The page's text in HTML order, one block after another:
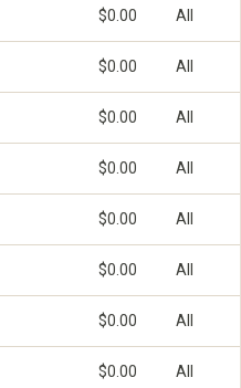
$0.00 All
$0.00 All
$0.00 All
$0.00 All
$0.00 All
$0.00 All
$0.00 All
$0.00 All